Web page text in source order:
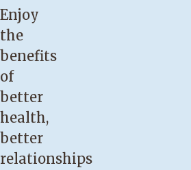
Enjoy
the
benefits
of
better
health,
better
relationships